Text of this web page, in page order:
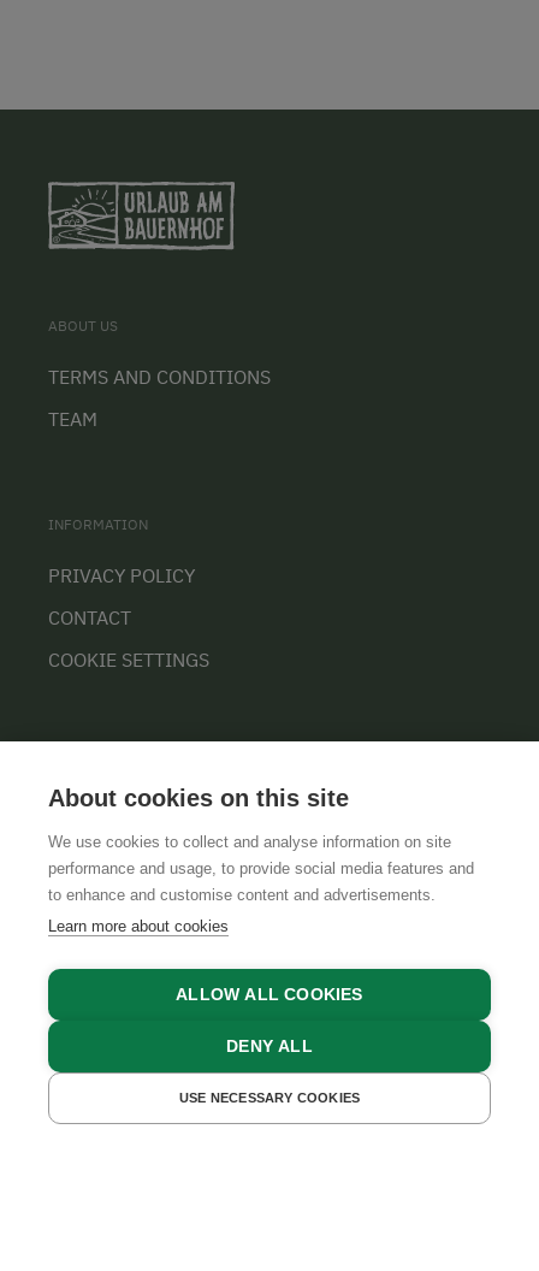
GET A QUOTE
ABOUT US
TERMS AND CONDITIONS
TEAM
INFORMATION
PRIVACY POLICY
CONTACT
COOKIE SETTINGS
GTCSLEGAL NOTICEDATA PROTECTION
About cookies on this site
We use cookies to collect and analyse information on site
performance and usage, to provide social media features and
to enhance and customise content and advertisements.
Learn more about cookies
ALLOW ALL COOKIES
DENY ALL
USE NECESSARY COOKIES